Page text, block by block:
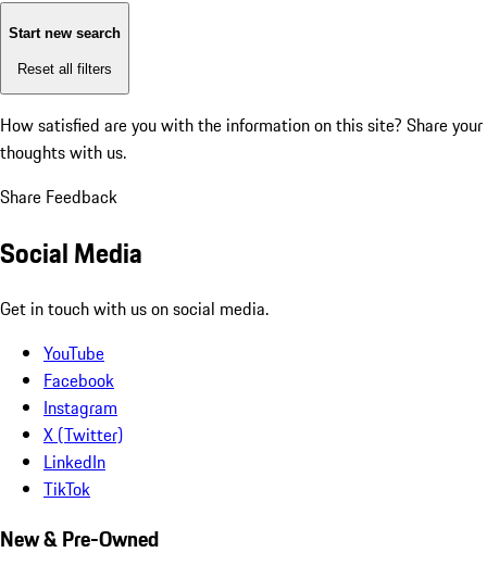
Start new search
Reset all filters
How satisfied are you with the information on this site? Share your
thoughts with us.
Share Feedback
Social Media
Get in touch with us on social media.
YouTube
Facebook
Instagram
X (Twitter)
LinkedIn
TikTok
New & Pre-Owned